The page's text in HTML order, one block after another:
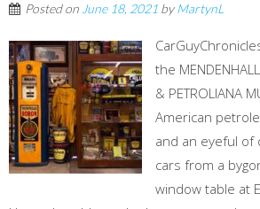
Posted on June 18, 2021 byMartynL
the
& PETROLIANA
American
and an eyeful of
cars from a
window table at